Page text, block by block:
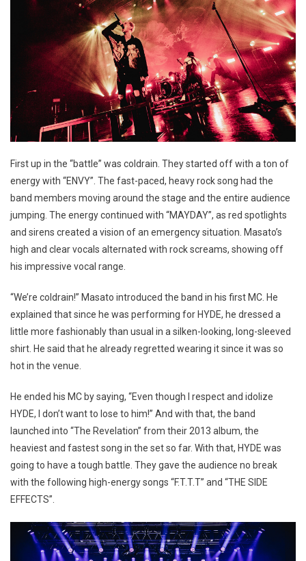
First up in the “battle” was coldrain. They started off with a ton of
energy with “ENVY”. The fast-paced, heavy rock song had the
band members moving around the stage and the entire audience
jumping. The energy continued with “MAYDAY”, as red spotlights
and sirens created a vision of an emergency situation. Masato’s
high and clear vocals alternated with rock screams, showing off
his impressive vocal range.
“We’re coldrain!” Masato introduced the band in his first MC. He
explained that since he was performing for HYDE, he dressed a
little more fashionably than usual in a silken-looking, long-sleeved
shirt. He said that he already regretted wearing it since it was so
hot in the venue.
He ended his MC by saying, “Even though I respect and idolize
HYDE, I don’t want to lose to him!” And with that, the band
launched into “The Revelation” from their 2013 album, the
heaviest and fastest song in the set so far. With that, HYDE was
going to have a tough battle. They gave the audience no break
with the following high-energy songs “F.T.T.T” and “THE SIDE
EFFECTS”.